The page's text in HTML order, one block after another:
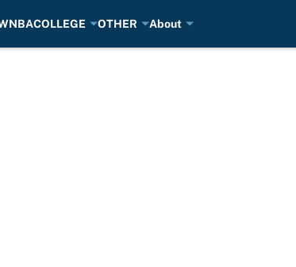
COLLEGE OTHER About